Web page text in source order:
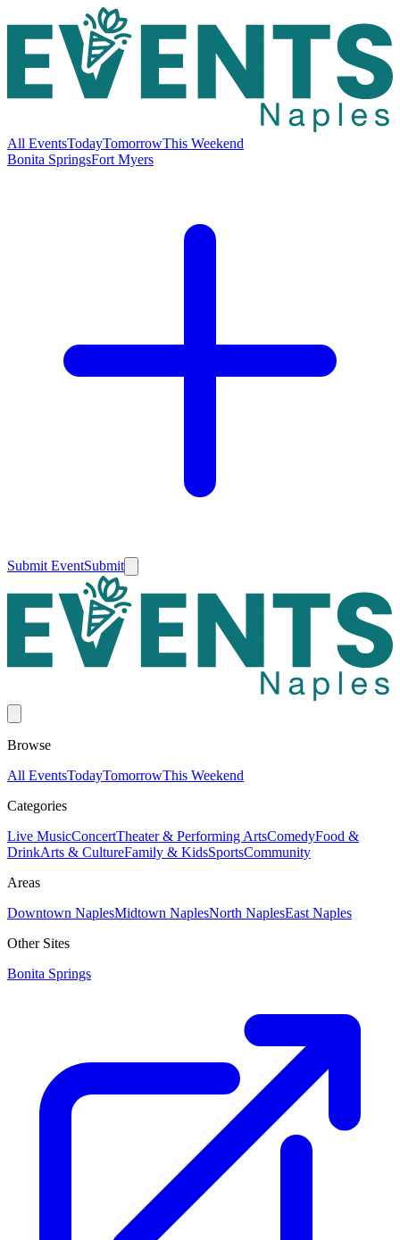
All EventsTodayTomorrowThis Weekend
Bonita SpringsFort Myers
Submit EventSubmit
Browse
All EventsTodayTomorrowThis Weekend
Categories
Live MusicConcertTheater & Performing ArtsComedyFood &
DrinkArts & CultureFamily & KidsSportsCommunity
Areas
Downtown NaplesMidtown NaplesNorth NaplesEast Naples
Other Sites
Bonita Springs